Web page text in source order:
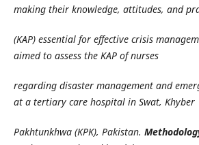
making their knowledge, attitudes, and
(KAP) essential for effective crisis
aimed to assess the KAP of nurses
regarding disaster management and
at a tertiary care hospital in Swat, Khyber
Pakhtunkhwa (KPK), Pakistan.